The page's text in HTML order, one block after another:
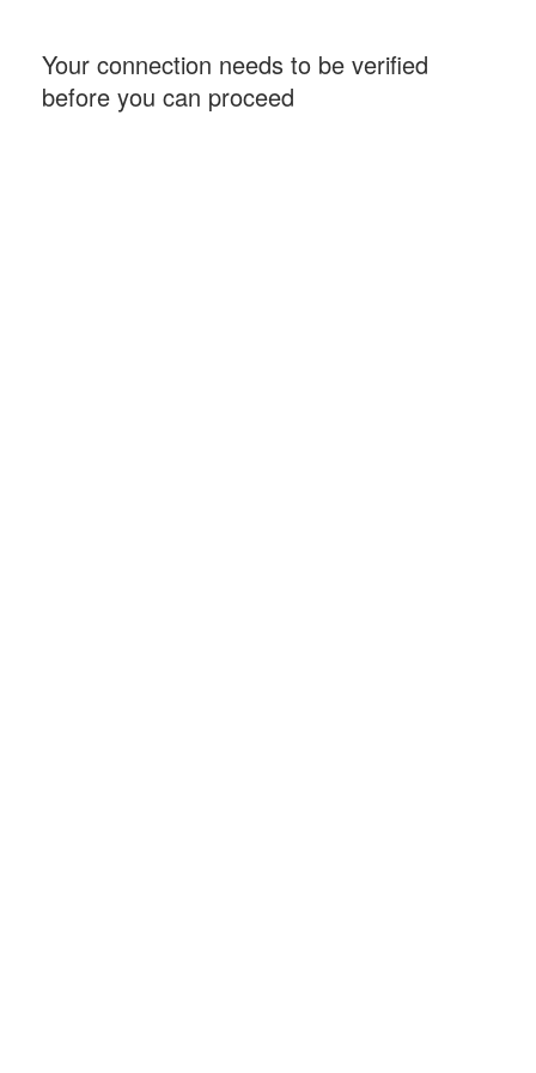
Your connection needs to be verified
before you can proceed